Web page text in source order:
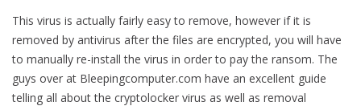
This virus is actually fairly easy to remove, however if it is
removed by antivirus after the files are encrypted, you will have
to manually re-install the virus in order to pay the ransom. The
guys over at Bleepingcomputer.com have an excellent guide
telling all about the cryptolocker virus as well as removal